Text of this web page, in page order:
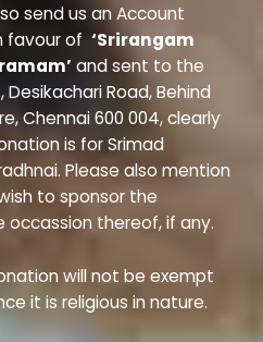
send us an Account
favour of ‘Srirangam
and sent to the
Desikachari Road, Behind
Chennai 600 004, clearly
is for Srimad
Please also mention
to sponsor the
occassion thereof, if any.
will not be exempt
it is religious in nature.